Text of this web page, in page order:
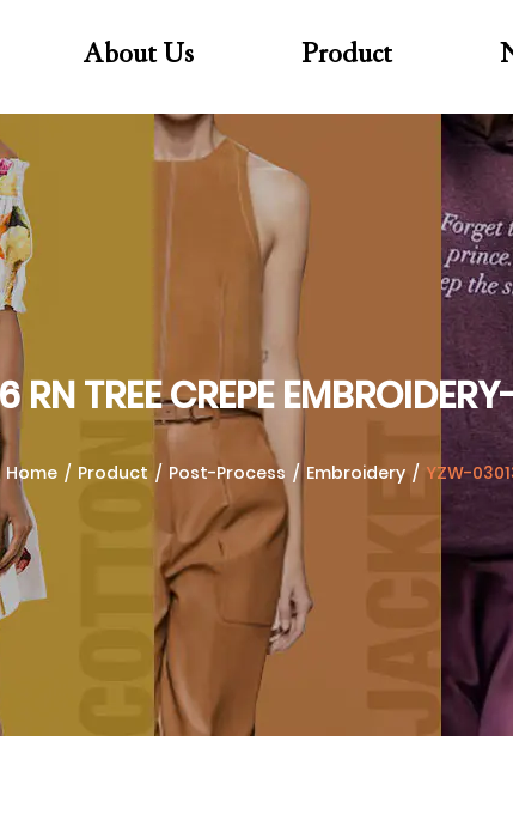
About Us Product
TREE CREPE
Home / Product / Post-Process / Embroidery / YZW-